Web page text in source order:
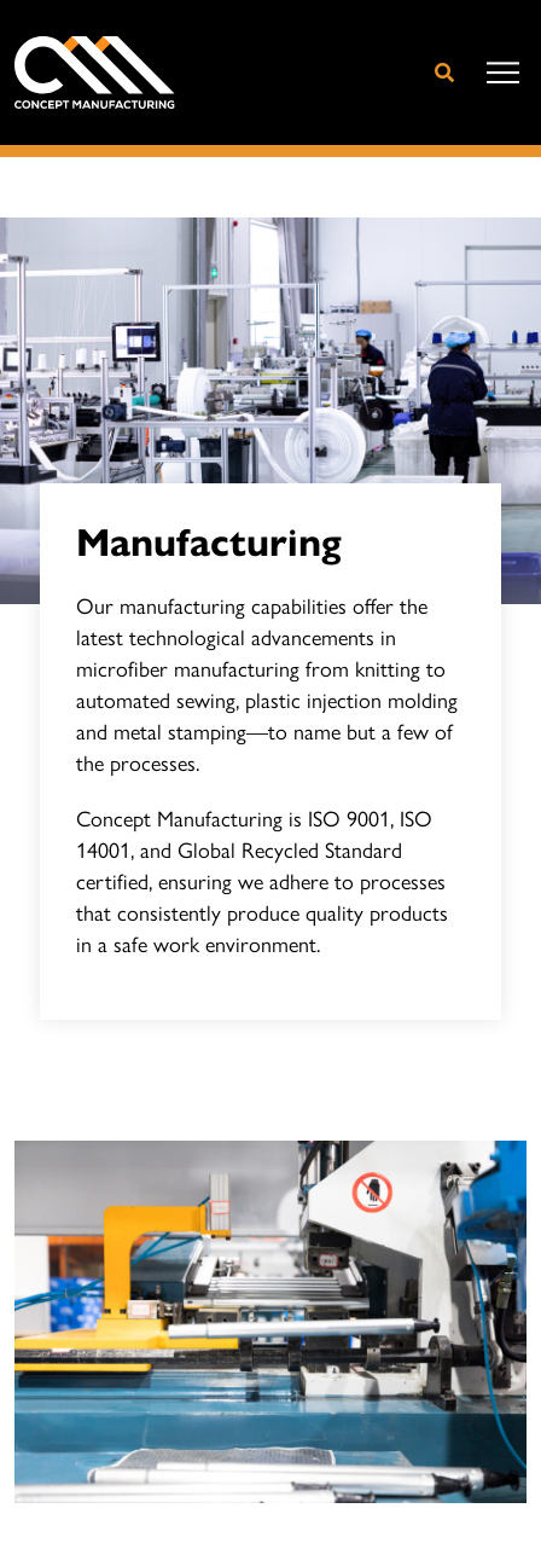
Manufacturing
Our manufacturing capabilities offer the
latest technological advancements in
microfiber manufacturing from knitting to
automated sewing, plastic injection molding
and metal stamping—to name but a few of
the processes.
Concept Manufacturing is ISO 9001, ISO
14001, and Global Recycled Standard
certified, ensuring we adhere to processes
that consistently produce quality products
in a safe work environment.